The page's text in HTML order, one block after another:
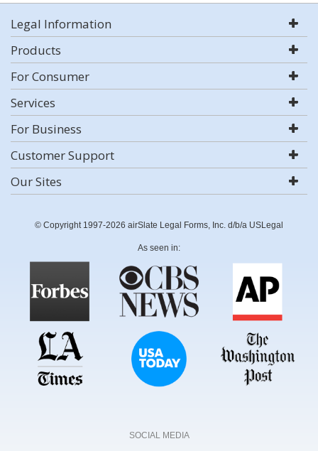
Legal Information
Products
For Consumer
Services
For Business
Customer Support
Our Sites
© Copyright 1997-2026 airSlate Legal Forms, Inc. d/b/a USLegal
As seen in:
SOCIAL MEDIA